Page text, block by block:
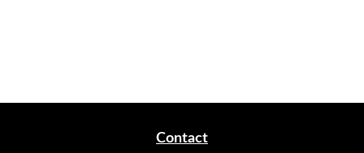
Contact